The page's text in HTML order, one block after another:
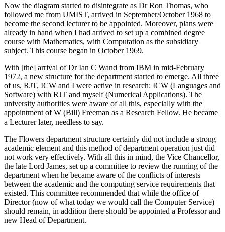
Now the diagram started to disintegrate as Dr Ron Thomas, who
followed me from UMIST, arrived in September/October 1968 to
become the second lecturer to be appointed. Moreover, plans were
already in hand when I had arrived to set up a combined degree
course with Mathematics, with Computation as the subsidiary
subject. This course began in October 1969.
With [the] arrival of Dr Ian C Wand from IBM in mid-February
1972, a new structure for the department started to emerge. All three
of us, RJT, ICW and I were active in research: ICW (Languages and
Software) with RJT and myself (Numerical Applications). The
university authorities were aware of all this, especially with the
appointment of W (Bill) Freeman as a Research Fellow. He became
a Lecturer later, needless to say.
The Flowers department structure certainly did not include a strong
academic element and this method of department operation just did
not work very effectively. With all this in mind, the Vice Chancellor,
the late Lord James, set up a committee to review the running of the
department when he became aware of the conflicts of interests
between the academic and the computing service requirements that
existed. This committee recommended that while the office of
Director (now of what today we would call the Computer Service)
should remain, in addition there should be appointed a Professor and
new Head of Department.